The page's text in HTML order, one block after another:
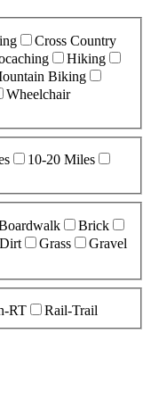
Cross Country
Hiking
Biking
Wheelchair
10-20 Miles
Brick
Dirt Grass
Gravel
RT Rail-Trail